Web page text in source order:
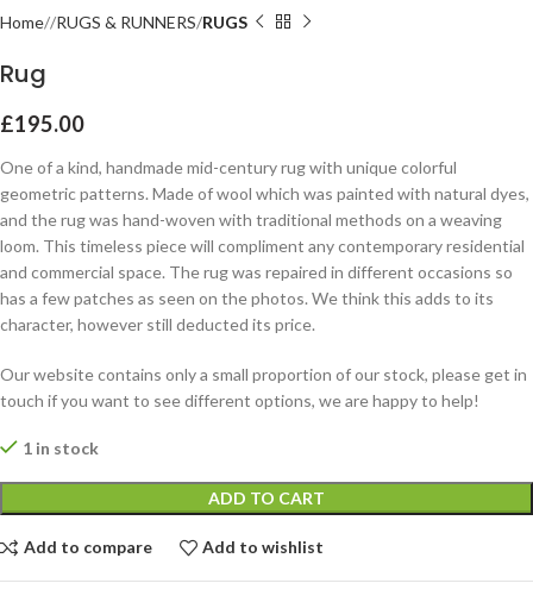
Home RUGS & RUNNERS RUGS
Rug
£195.00
One of a kind, handmade mid-century rug with unique colorful
geometric patterns. Made of wool which was painted with natural dyes,
and the rug was hand-woven with traditional methods on a weaving
loom. This timeless piece will compliment any contemporary residential
and commercial space. The rug was repaired in different occasions so
has a few patches as seen on the photos. We think this adds to its
character, however still deducted its price.
Our website contains only a small proportion of our stock, please get in
touch if you want to see different options, we are happy to help!
1 in stock
ADD TO CART
Add to compare Add to wishlist